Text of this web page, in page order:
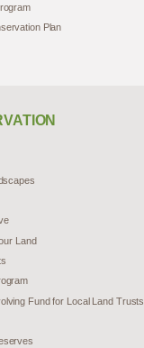
Plan
Land
Fund for Local Land Trusts